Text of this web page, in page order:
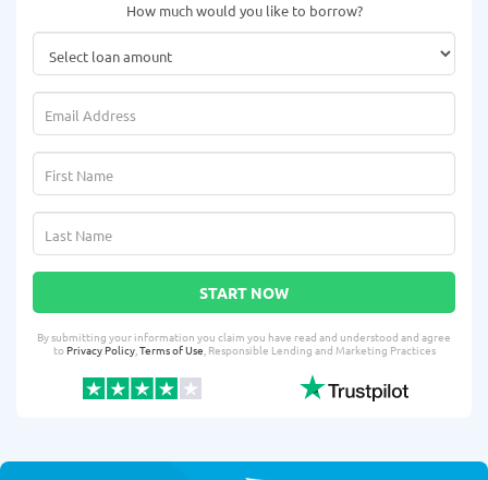
How much would you like to borrow?
START NOW
By submitting your information you claim you have read and understood and agree
toPrivacy Policy,Terms of Use, Responsible Lending and Marketing Practices